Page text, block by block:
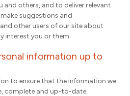
and others, and to deliver relevant
suggestions and
other users of our site about
interest you or them.
information up to
to ensure that the information we
complete and up-to-date.